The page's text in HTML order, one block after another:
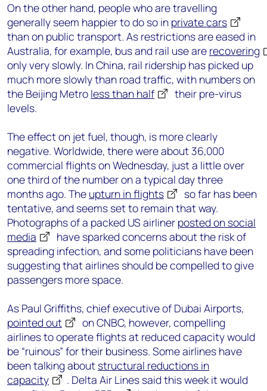
On the other hand, people who are travelling
generally seem happier to do so in private cars
than on public transport. As restrictions are eased in
Australia, for example, bus and rail use are recovering
only very slowly. In China, rail ridership has picked up
much more slowly than road traffic, with numbers on
the Beijing Metro less than half
their pre-virus
levels.
The effect on jet fuel, though, is more clearly
negative. Worldwide, there were about 36,000
commercial flights on Wednesday, just a little over
one third of the number on a typical day three
months ago. The upturn in flights
so far has been
tentative, and seems set to remain that way.
Photographs of a packed US airliner posted on social
media
have sparked concerns about the risk of
spreading infection, and some politicians have been
suggesting that airlines should be compelled to give
passengers more space.
As Paul Griffiths, chief executive of Dubai Airports,
pointed out
on CNBC, however, compelling
airlines to operate flights at reduced capacity would
be “ruinous” for their business. Some airlines have
been talking about structural reductions in
capacity
. Delta Air Lines said this week it would